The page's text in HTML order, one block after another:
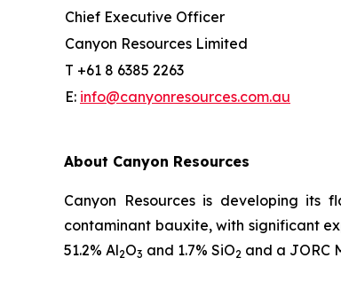
Chief Executive Officer
Canyon Resources Limited
T +61 8 6385 2263
E: info@canyonresources.com.au
About Canyon Resources
Canyon Resources is developing its
contaminant bauxite, with significant
51.2% Al2O3 and 1.7% SiO2 and a JORC